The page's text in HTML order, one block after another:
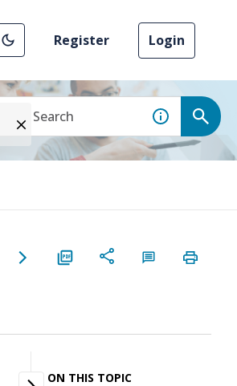
Register Login
ON THIS TOPIC